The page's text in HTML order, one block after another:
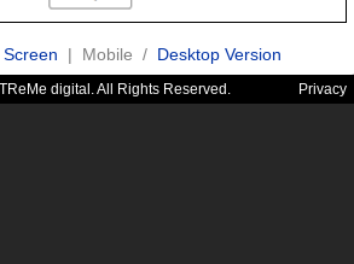
| Mobile / Desktop Version
digital. All Rights Reserved. Privacy